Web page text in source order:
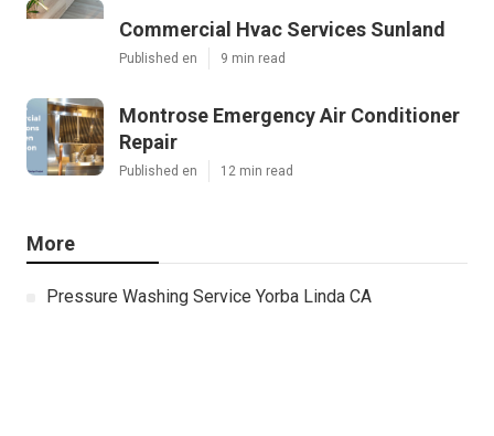
Commercial Hvac Services Sunland
Published en 9 min read
Montrose Emergency Air Conditioner
Repair
Published en 12 min read
More
Pressure Washing Service Yorba Linda CA